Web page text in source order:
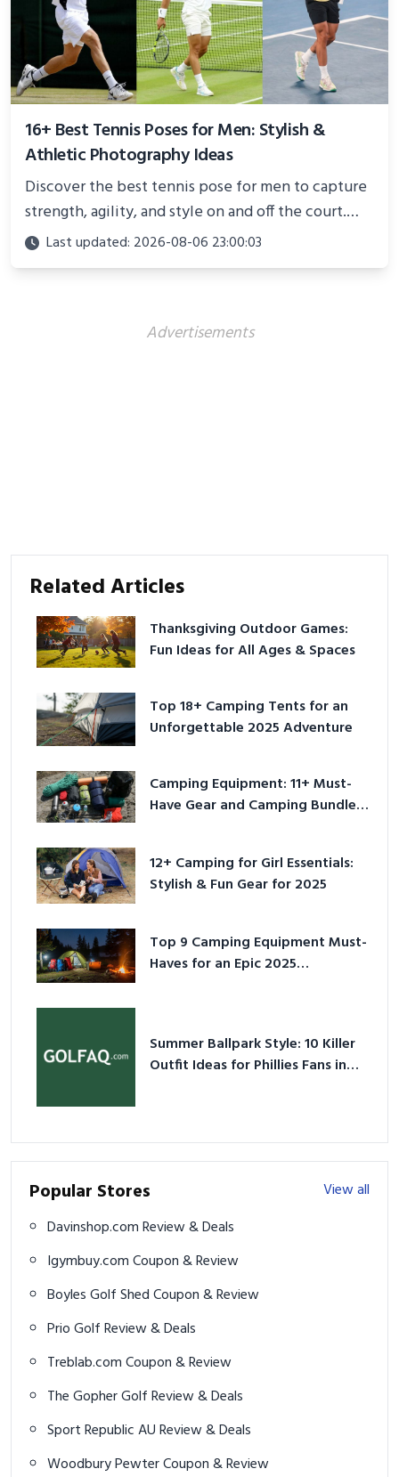
16+ Best Tennis Poses for Men: Stylish &
Athletic Photography Ideas
Discover the best tennis pose for men to capture
strength, agility, and style on and off the court.
Perfect for photoshoots, social media, or
showcasing your athletic confidence.
Last updated: 2026-08-06 23:00:03
Advertisements
Related Articles
Thanksgiving Outdoor Games:
Fun Ideas for All Ages & Spaces
Top 18+ Camping Tents for an
Unforgettable 2025 Adventure
Camping Equipment: 11+ Must-
Have Gear and Camping Bundles
12+ Camping for Girl Essentials:
Stylish & Fun Gear for 2025
Top 9 Camping Equipment Must-
Haves for an Epic 2025
Summer Ballpark Style: 10 Killer
Outfit Ideas for Phillies Fans in
Popular Stores
View all
Davinshop.com Review & Deals
Igymbuy.com Coupon & Review
Boyles Golf Shed Coupon & Review
Prio Golf Review & Deals
Treblab.com Coupon & Review
The Gopher Golf Review & Deals
Sport Republic AU Review & Deals
Woodbury Pewter Coupon & Review